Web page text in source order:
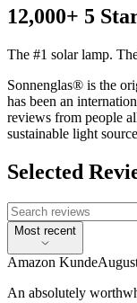
12,000+ 5
The #1 solar lamp.
Sonnenglas® is the
has been an
reviews from people
sustainable light
Selected
Most recent
Amazon Kunde
An absolutely